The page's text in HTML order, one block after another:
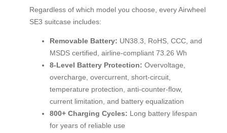
Regardless of which model you choose, every Airwheel
SE3 suitcase includes:
Removable Battery: UN38.3, RoHS, CCC, and
MSDS certified, airline-compliant 73.26 Wh
8-Level Battery Protection: Overvoltage,
overcharge, overcurrent, short-circuit,
temperature protection, anti-counter-flow,
current limitation, and battery equalization
800+ Charging Cycles: Long battery lifespan
for years of reliable use